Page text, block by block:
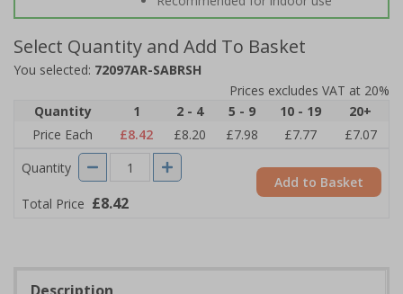
Select Quantity and Add To Basket
You selected: 72097AR-SABRSH
Prices excludes VAT at 20%
Quantity
1 2 - 4 5 - 9 10 - 19
20+
Price Each
£8.42 £8.20 £7.98 £7.77
£7.07
Quantity
Total Price £8.42
Add to Basket